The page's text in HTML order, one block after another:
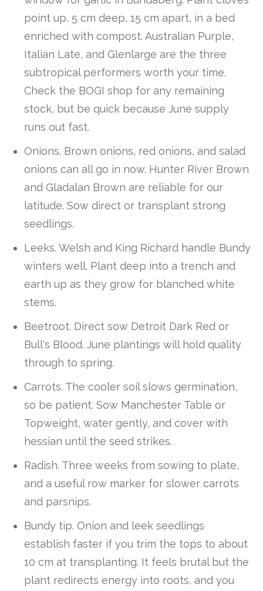
point up, 5 cm deep, 15 cm apart, in a bed
enriched with compost. Australian Purple,
Italian Late, and Glenlarge are the three
subtropical performers worth your time.
Check the BOGI shop for any remaining
stock, but be quick because June supply
runs out fast.
Onions. Brown onions, red onions, and salad
onions can all go in now. Hunter River Brown
and Gladalan Brown are reliable for our
latitude. Sow direct or transplant strong
seedlings.
Leeks. Welsh and King Richard handle Bundy
winters well. Plant deep into a trench and
earth up as they grow for blanched white
stems.
Beetroot. Direct sow Detroit Dark Red or
Bull's Blood. June plantings will hold quality
through to spring.
Carrots. The cooler soil slows germination,
so be patient. Sow Manchester Table or
Topweight, water gently, and cover with
hessian until the seed strikes.
Radish. Three weeks from sowing to plate,
and a useful row marker for slower carrots
and parsnips.
Bundy tip. Onion and leek seedlings
establish faster if you trim the tops to about
10 cm at transplanting. It feels brutal but the
plant redirects energy into roots, and you